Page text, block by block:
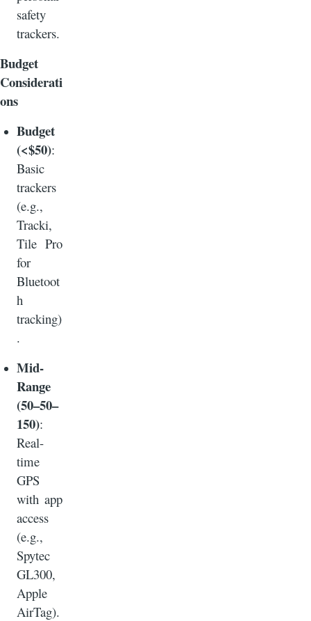
safety
trackers.
Budget
Considerati
ons
Budget
(<$50):
Basic
trackers
(e.g.,
Tracki,
Tile Pro
for
Bluetoot
h
tracking)
.
Mid-
Range
(50–50–
150):
Real-
time
GPS
with app
access
(e.g.,
Spytec
GL300,
Apple
AirTag).